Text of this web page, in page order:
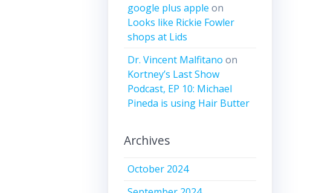
google plus apple on
Looks like Rickie Fowler
shops at Lids
Dr. Vincent Malfitano on
Kortney’s Last Show
Podcast, EP 10: Michael
Pineda is using Hair Butter
Archives
October 2024